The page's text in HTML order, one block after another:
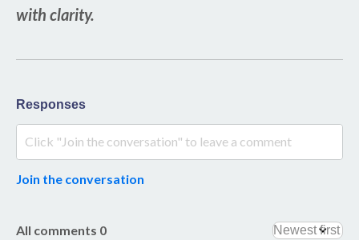
with clarity.
Responses
Join the conversation
All comments 0